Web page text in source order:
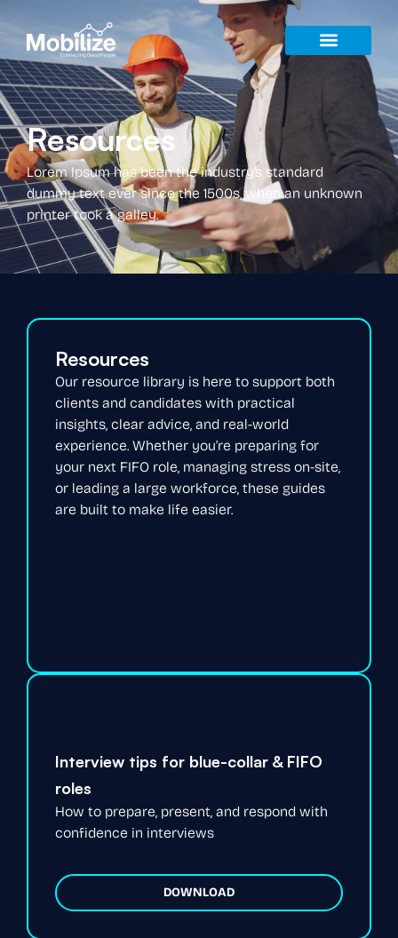
Resources
Lorem Ipsum has been the industry’s standard
dummy text ever since the 1500s, when an unknown
printer took a galley.
Resources
Our resource library is here to support both
clients and candidates with practical
insights, clear advice, and real-world
experience. Whether you’re preparing for
your next FIFO role, managing stress on-site,
or leading a large workforce, these guides
are built to make life easier.
Interview tips for blue-collar & FIFO
roles
How to prepare, present, and respond with
confidence in interviews
DOWNLOAD